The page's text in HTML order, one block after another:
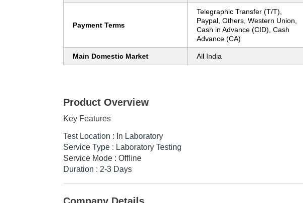
Payment Terms
Telegraphic Transfer (T/T),
Paypal, Others, Western Union,
Cash in Advance (CID), Cash
Advance (CA)
Main Domestic Market All India
Product Overview
Key Features
Test Location : In Laboratory
Service Type : Laboratory Testing
Service Mode : Offline
Duration : 2-3 Days